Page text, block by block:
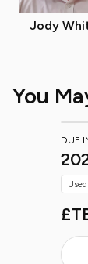
Jody
You
DUE
Used